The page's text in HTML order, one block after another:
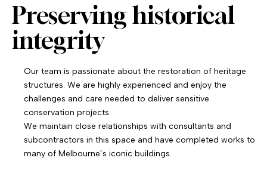
Preserving historical
integrity
Our team is passionate about the restoration of heritage
structures. We are highly experienced and enjoy the
challenges and care needed to deliver sensitive
conservation projects.
We maintain close relationships with consultants and
subcontractors in this space and have completed works to
many of Melbourne’s iconic buildings.